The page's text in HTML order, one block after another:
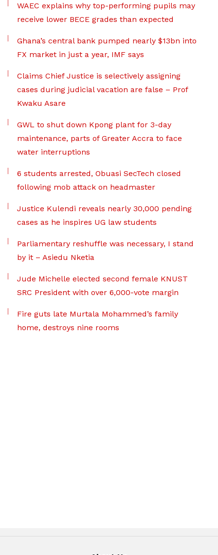
WAEC explains why top-performing pupils may
receive lower BECE grades than expected
Ghana’s central bank pumped nearly $13bn into
FX market in just a year, IMF says
Claims Chief Justice is selectively assigning
cases during judicial vacation are false – Prof
Kwaku Asare
GWL to shut down Kpong plant for 3-day
maintenance, parts of Greater Accra to face
water interruptions
6 students arrested, Obuasi SecTech closed
following mob attack on headmaster
Justice Kulendi reveals nearly 30,000 pending
cases as he inspires UG law students
Parliamentary reshuffle was necessary, I stand
by it – Asiedu Nketia
Jude Michelle elected second female KNUST
SRC President with over 6,000-vote margin
Fire guts late Murtala Mohammed’s family
home, destroys nine rooms